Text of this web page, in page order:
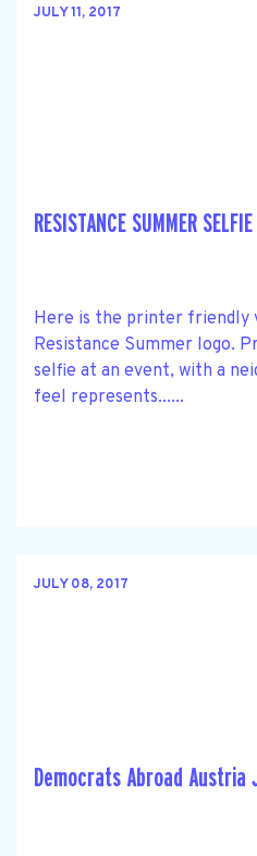
JULY 11, 2017
RESISTANCE SUMMER
Here is the printer friendly
Resistance Summer logo.
selfie at an event, with a
feel represents......
JULY 08, 2017
Democrats Abroad